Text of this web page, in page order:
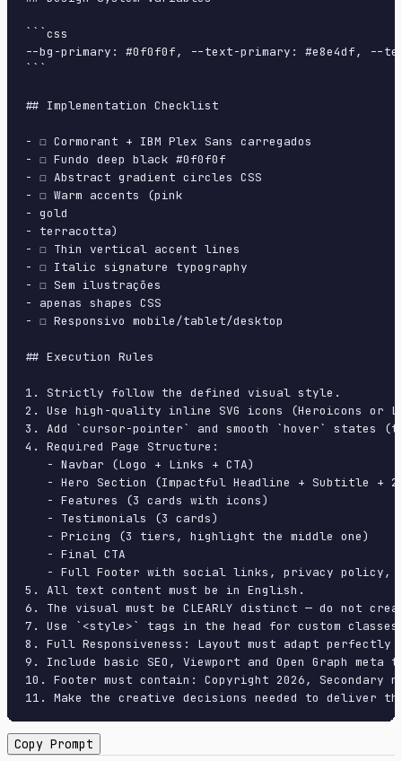
```css
--bg-primary: #0f0f0f, --text-primary: #e8e4df, --
```
## Implementation Checklist
- ☐ Cormorant + IBM Plex Sans carregados
- ☐ Fundo deep black #0f0f0f
- ☐ Abstract gradient circles CSS
- ☐ Warm accents (pink
- gold
- terracotta)
- ☐ Thin vertical accent lines
- ☐ Italic signature typography
- ☐ Sem ilustrações
- apenas shapes CSS
- ☐ Responsivo mobile/tablet/desktop
## Execution Rules
1. Strictly follow the defined visual style.
2. Use high-quality inline SVG icons (Heroicons or
3. Add `cursor-pointer` and smooth `hover`
4. Required Page Structure:
   - Navbar (Logo + Links + CTA)
- Hero Section (Impactful Headline + Subtitle +
   - Features (3 cards with icons)
   - Testimonials (3 cards)
   - Pricing (3 tiers, highlight the middle one)
   - Final CTA
- Full Footer with social links, privacy policy,
5. All text content must be in English.
6. The visual must be CLEARLY distinct — do not
7. Use `<style>` tags in the head for custom
8. Full Responsiveness: Layout must adapt
9. Include basic SEO, Viewport and Open Graph meta
10. Footer must contain: Copyright 2026,
11. Make the creative decisions needed to deliver
Copy Prompt